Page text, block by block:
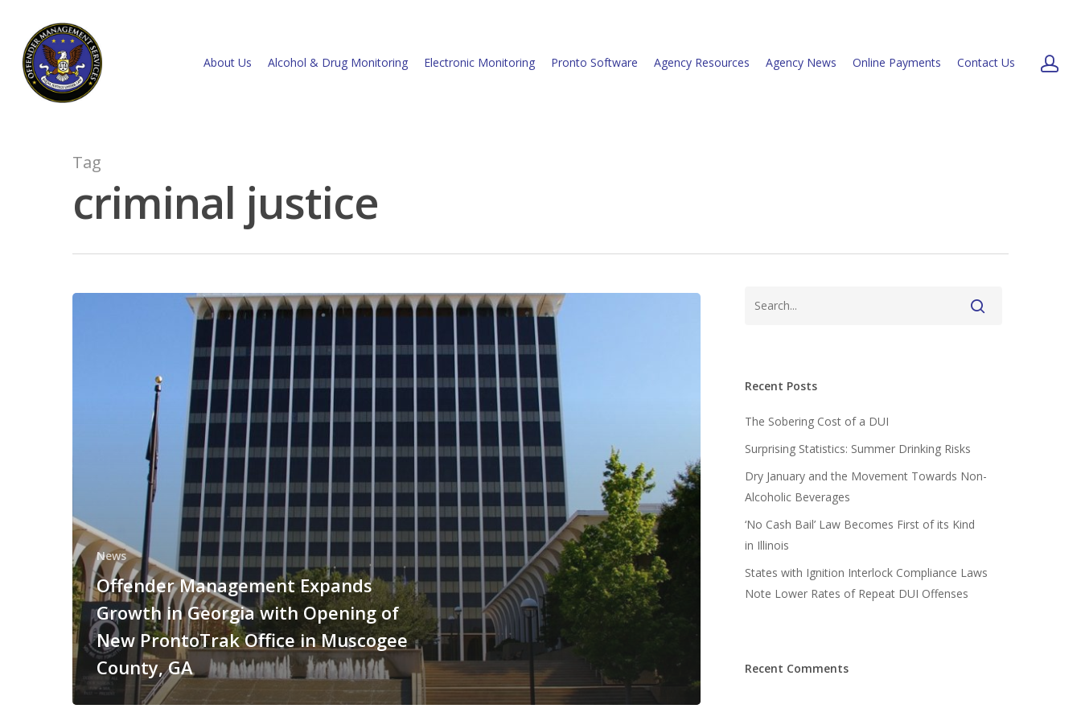
About Us Alcohol & Drug Monitoring Electronic Monitoring Pronto Software Agency Resources Agency News Online Payments Contact Us
Tag
criminal justice
News
Offender Management Expands
Growth in Georgia with Opening of
New ProntoTrak Office in Muscogee
County, GA
Recent Posts
The Sobering Cost of a DUI
Surprising Statistics: Summer Drinking Risks
Dry January and the Movement Towards Non-
Alcoholic Beverages
‘No Cash Bail’ Law Becomes First of its Kind
in Illinois
States with Ignition Interlock Compliance Laws
Note Lower Rates of Repeat DUI Offenses
Recent Comments